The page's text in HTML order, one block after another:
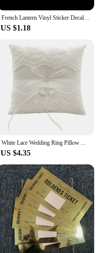
French Lantern Vinyl Sticker Decals Deceased Wedding Decal Decoration Thought Marriage Death Stickers Memorial Lantern Decor
US $1.18
White Lace Wedding Ring Pillow Alliance Bridal Ring Bearer Pillow Cushions Wedding Marriage Ceremony Decoration Supplies
US $4.35